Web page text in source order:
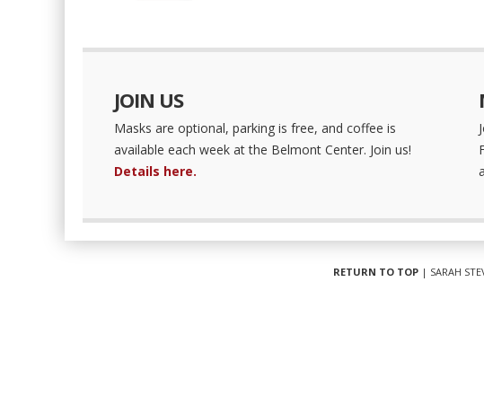
JOIN US
Masks are optional, parking is free, and coffee is
available each week at the Belmont Center. Join us!
Details here.
RETURN TO TOP| SARAH